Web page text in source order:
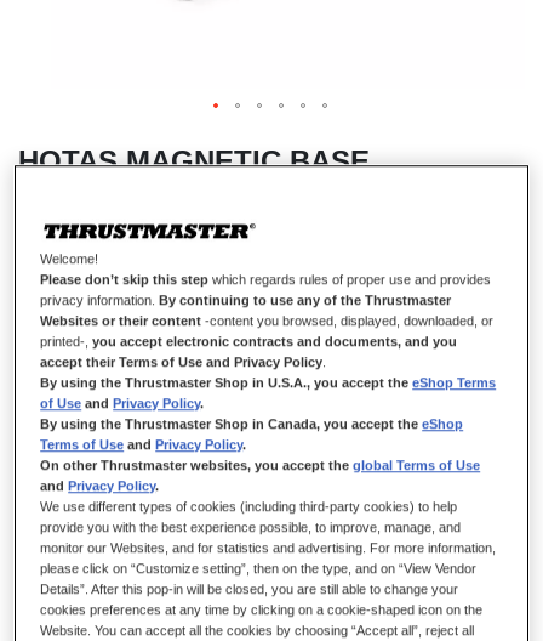
HOTAS MAGNETIC BASE
IN STOCK
Standalone base for use with detachable Thrustmaster add-on grip.
€149.99
ADD TO CART
Wish List
Welcome!
Please don’t skip this step which regards rules of proper use and provides
privacy information.By continuing to use any of the Thrustmaster
Websites or their content -content you browsed, displayed, downloaded, or
printed-,you accept electronic contracts and documents, and you
accept their Terms of Use and Privacy Policy
By using the Thrustmaster Shop in U.S.A., you accept theeShop Terms
of Use andPrivacy Policy.
By using the Thrustmaster Shop in Canada, you accept theeShop
Terms of Use andPrivacy Policy.
On other Thrustmaster websites, you accept theglobal Terms of Use
andPrivacy Policy.
We use different types of cookies (including third-party cookies) to help
provide you with the best experience possible, to improve, manage, and
monitor our Websites, and for statistics and advertising. For more information,
please click on “Customize setting”, then on the type, and on “View Vendor
Details”. After this pop-in will be closed, you are still able to change your
cookies preferences at any time by clicking on a cookie-shaped icon on the
Website. You can accept all the cookies by choosing “Accept all”, reject all